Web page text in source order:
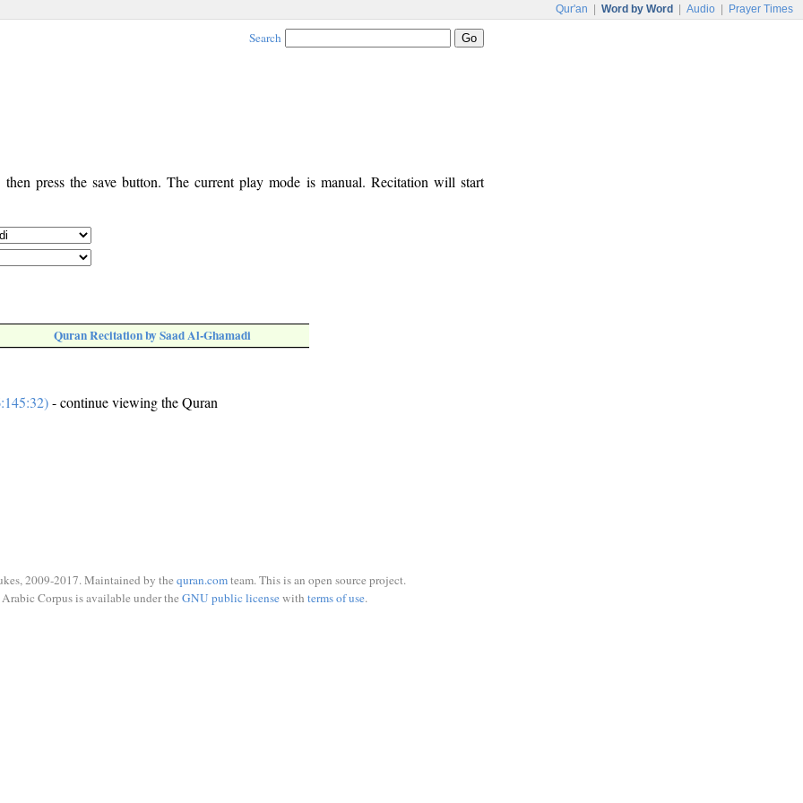
Qur'an Word by Word Audio Prayer Times
Search
press the save button. The current play mode is manual. Recitation will start
Quran Recitation by Saad Al-Ghamadi
- continue viewing the Quran
2009-2017. Maintained by the quran.comteam. This is an open source project.
Corpus is available under the GNU public licensewith terms of use.